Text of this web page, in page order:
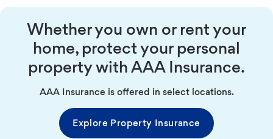
Whether you own or rent your
home, protect your personal
property with AAA Insurance.
AAA Insurance is offered in select locations.
Explore Property Insurance